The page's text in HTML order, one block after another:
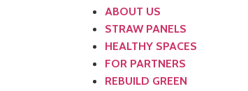
ABOUT US
STRAW PANELS
HEALTHY SPACES
FOR PARTNERS
REBUILD GREEN